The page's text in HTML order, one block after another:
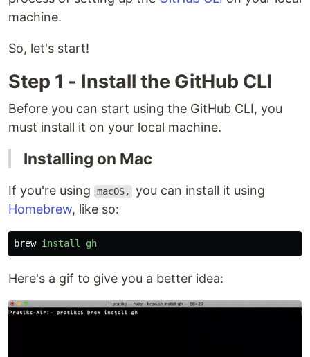
machine.
So, let's start!
Step 1 - Install the GitHub CLI
Before you can start using the GitHub CLI, you
must install it on your local machine.
Installing on Mac
If you're using macOS,
you can install it using
Homebrew, like so:
brew install gh
Here's a gif to give you a better idea: